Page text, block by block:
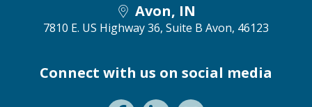
Avon, IN
7810 E. US Highway 36, Suite B Avon, 46123
Connect with us on social media